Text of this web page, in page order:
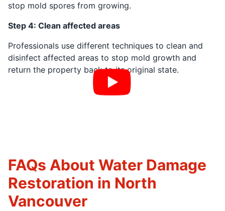
stop mold spores from growing.
Step 4: Clean affected areas
Professionals use different techniques to clean and
disinfect affected areas to stop mold growth and
return the property back to its original state.
FAQs About Water Damage
Restoration in North
Vancouver